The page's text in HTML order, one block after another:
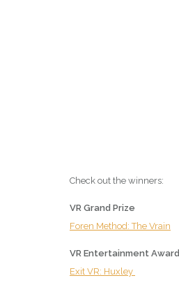
Check out the winners:
VR Grand Prize
Foren Method: The Vrain
VR Entertainment Award
Exit VR: Huxley